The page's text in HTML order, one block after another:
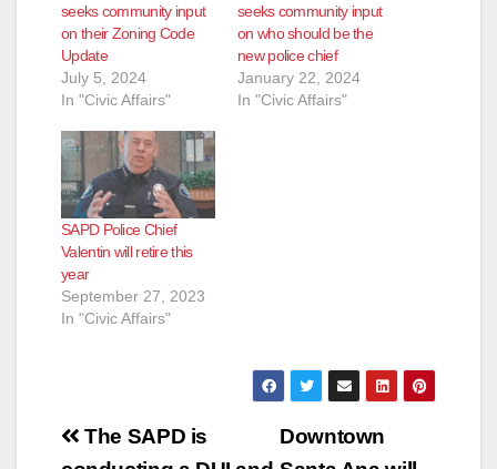
seeks community input
on their Zoning Code
Update
July 5, 2024
In "Civic Affairs"
seeks community input
on who should be the
new police chief
January 22, 2024
In "Civic Affairs"
SAPD Police Chief
Valentin will retire this
year
September 27, 2023
In "Civic Affairs"
Post
Downtown
The SAPD is